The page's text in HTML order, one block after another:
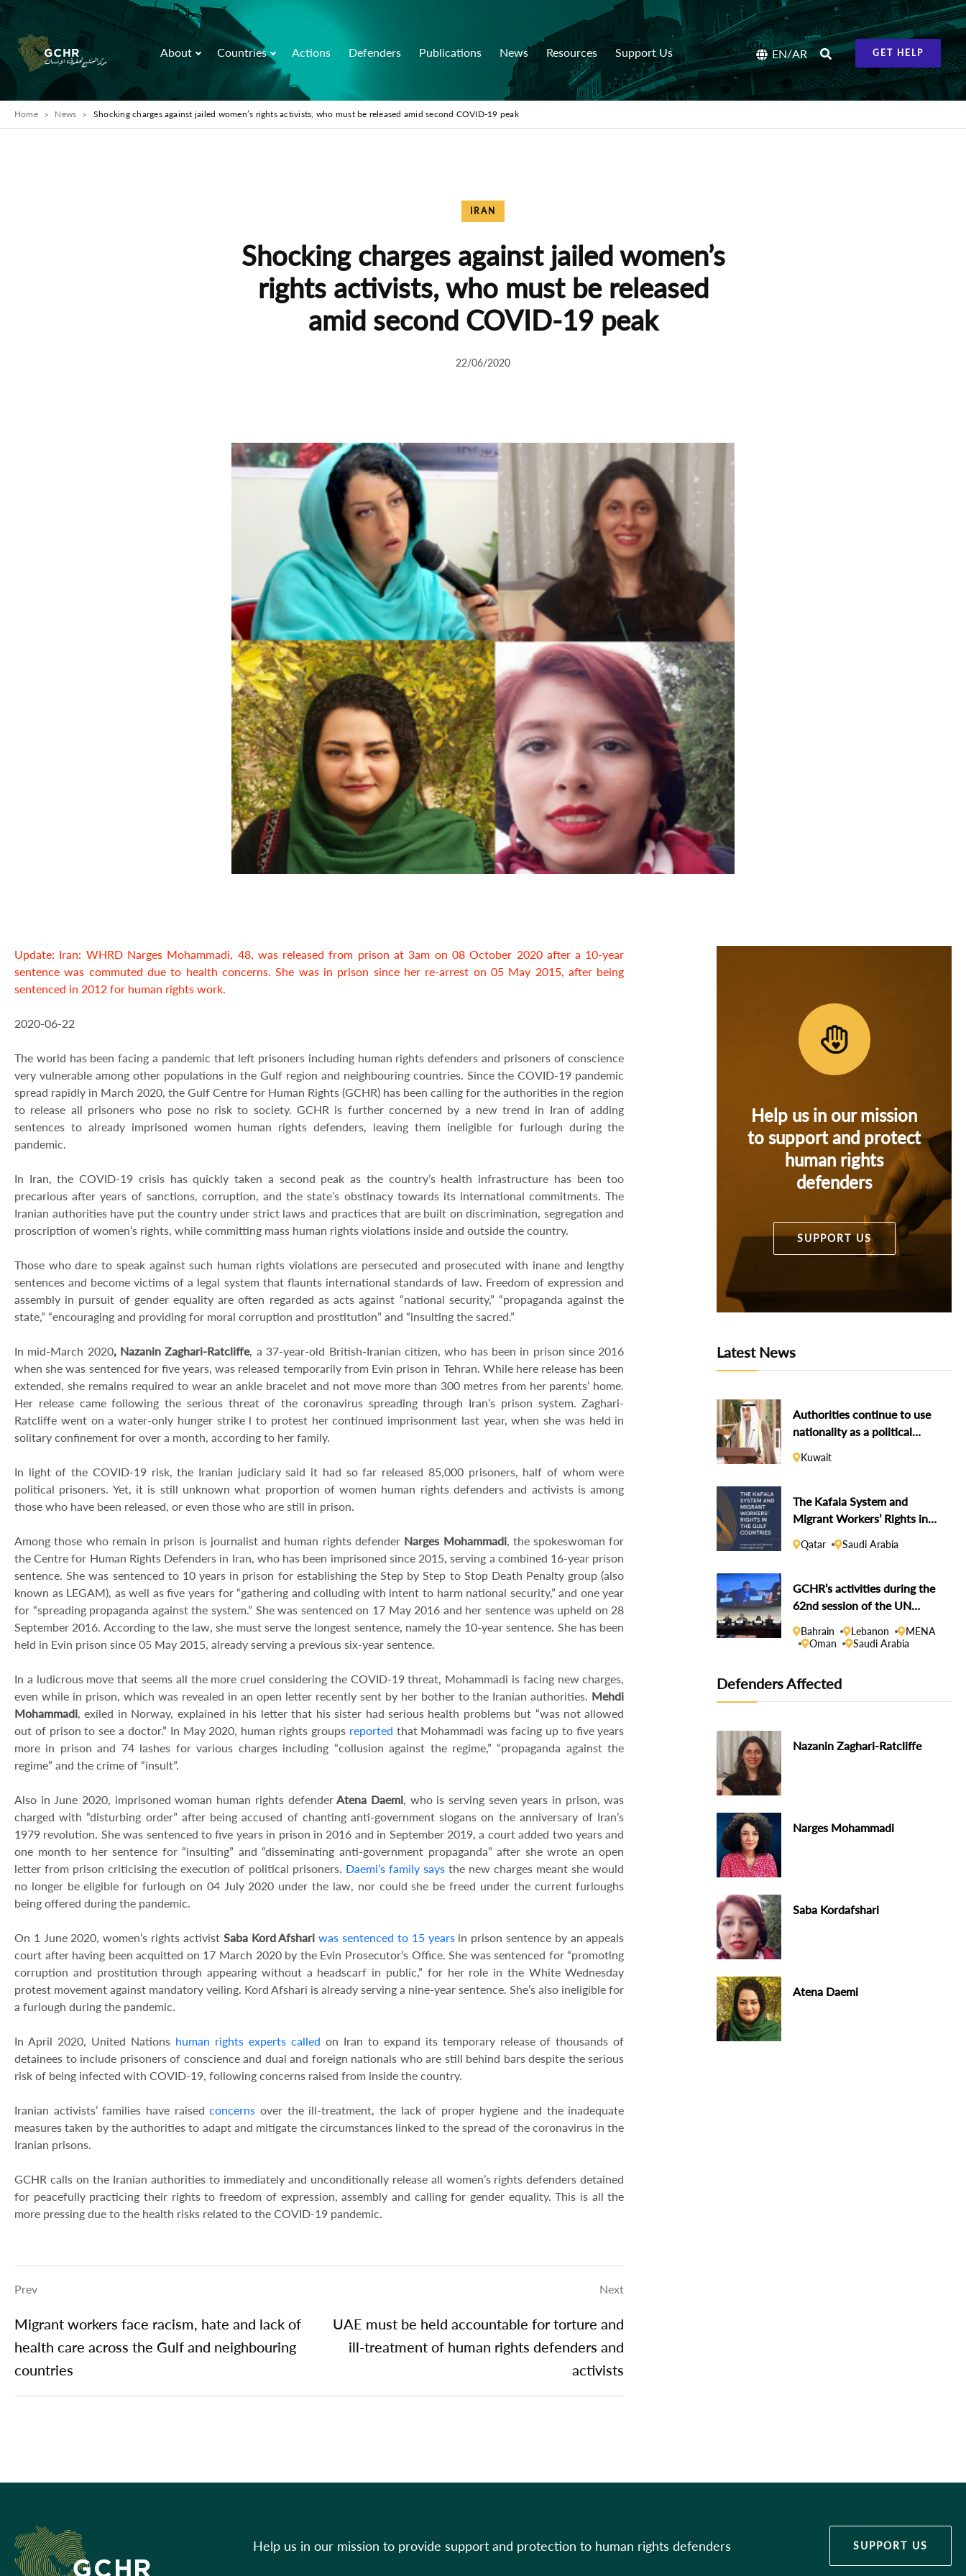
About Countries Actions Defenders Publications News Resources Support Us EN/AR GET HELP
Home News Shocking charges against jailed women’s rights activists, who must be released amid second COVID-19 peak
IRAN
Shocking charges against jailed women’s
rights activists, who must be released
amid second COVID-19 peak
22/06/2020
Update: Iran: WHRD Narges Mohammadi, 48, was released from prison at 3am on 08 October 2020 after a 10-year
sentence was commuted due to health concerns. She was in prison since her re-arrest on 05 May 2015, after being
sentenced in 2012 for human rights work.
2020-06-22
The world has been facing a pandemic that left prisoners including human rights defenders and prisoners of conscience
very vulnerable among other populations in the Gulf region and neighbouring countries. Since the COVID-19 pandemic
spread rapidly in March 2020, the Gulf Centre for Human Rights (GCHR) has been calling for the authorities in the region
to release all prisoners who pose no risk to society. GCHR is further concerned by a new trend in Iran of adding
sentences to already imprisoned women human rights defenders, leaving them ineligible for furlough during the
pandemic.
In Iran, the COVID-19 crisis has quickly taken a second peak as the country’s health infrastructure has been too
precarious after years of sanctions, corruption, and the state’s obstinacy towards its international commitments. The
Iranian authorities have put the country under strict laws and practices that are built on discrimination, segregation and
proscription of women’s rights, while committing mass human rights violations inside and outside the country.
Those who dare to speak against such human rights violations are persecuted and prosecuted with inane and lengthy
sentences and become victims of a legal system that flaunts international standards of law. Freedom of expression and
assembly in pursuit of gender equality are often regarded as acts against “national security,” “propaganda against the
state,” “encouraging and providing for moral corruption and prostitution” and “insulting the sacred.”
In mid-March 2020, Nazanin Zaghari-Ratcliffe, a 37-year-old British-Iranian citizen, who has been in prison since 2016
when she was sentenced for five years, was released temporarily from Evin prison in Tehran. While here release has been
extended, she remains required to wear an ankle bracelet and not move more than 300 metres from her parents’ home.
Her release came following the serious threat of the coronavirus spreading through Iran’s prison system. Zaghari-
Ratcliffe went on a water-only hunger strike l to protest her continued imprisonment last year, when she was held in
solitary confinement for over a month, according to her family.
In light of the COVID-19 risk, the Iranian judiciary said it had so far released 85,000 prisoners, half of whom were
political prisoners. Yet, it is still unknown what proportion of women human rights defenders and activists is among
those who have been released, or even those who are still in prison.
Among those who remain in prison is journalist and human rights defender Narges Mohammadi, the spokeswoman for
the Centre for Human Rights Defenders in Iran, who has been imprisoned since 2015, serving a combined 16-year prison
sentence. She was sentenced to 10 years in prison for establishing the Step by Step to Stop Death Penalty group (also
known as LEGAM), as well as five years for “gathering and colluding with intent to harm national security,” and one year
for “spreading propaganda against the system.” She was sentenced on 17 May 2016 and her sentence was upheld on 28
September 2016. According to the law, she must serve the longest sentence, namely the 10-year sentence. She has been
held in Evin prison since 05 May 2015, already serving a previous six-year sentence.
In a ludicrous move that seems all the more cruel considering the COVID-19 threat, Mohammadi is facing new charges,
even while in prison, which was revealed in an open letter recently sent by her bother to the Iranian authorities. Mehdi
Mohammadi, exiled in Norway, explained in his letter that his sister had serious health problems but “was not allowed
out of prison to see a doctor.” In May 2020, human rights groupsreported that Mohammadi was facing up to five years
more in prison and 74 lashes for various charges including “collusion against the regime,” “propaganda against the
regime” and the crime of “insult”.
Also in June 2020, imprisoned woman human rights defenderAtena Daemi, who is serving seven years in prison, was
charged with “disturbing order” after being accused of chanting anti-government slogans on the anniversary of Iran’s
1979 revolution. She was sentenced to five years in prison in 2016 and in September 2019, a court added two years and
one month to her sentence for “insulting” and “disseminating anti-government propaganda” after she wrote an open
letter from prison criticising the execution of political prisoners. Daemi’s family saysthe new charges meant she would
no longer be eligible for furlough on 04 July 2020 under the law, nor could she be freed under the current furloughs
being offered during the pandemic.
On 1 June 2020, women’s rights activist Saba Kord Afshari was sentenced to 15 yearsin prison sentence by an appeals
court after having been acquitted on 17 March 2020 by the Evin Prosecutor’s Office. She was sentenced for “promoting
corruption and prostitution through appearing without a headscarf in public,” for her role in the White Wednesday
protest movement against mandatory veiling. Kord Afshari is already serving a nine-year sentence. She’s also ineligible for
a furlough during the pandemic.
In April 2020, United Nations human rights experts called on Iran to expand its temporary release of thousands of
detainees to include prisoners of conscience and dual and foreign nationals who are still behind bars despite the serious
risk of being infected with COVID-19, following concerns raised from inside the country.
Iranian activists’ families have raisedconcerns over the ill-treatment, the lack of proper hygiene and the inadequate
measures taken by the authorities to adapt and mitigate the circumstances linked to the spread of the coronavirus in the
Iranian prisons.
GCHR calls on the Iranian authorities to immediately and unconditionally release all women’s rights defenders detained
for peacefully practicing their rights to freedom of expression, assembly and calling for gender equality. This is all the
more pressing due to the health risks related to the COVID-19 pandemic.
Prev
Migrant workers face racism, hate and lack of
health care across the Gulf and neighbouring
countries
Next
UAE must be held accountable for torture and
ill-treatment of human rights defenders and
activists
Help us in our mission
to support and protect
human rights
defenders
SUPPORT US
Latest News
Authorities continue to use
nationality as a political
weapon against dissidents
Kuwait
The Kafala System and
Migrant Workers’ Rights in
the Gulf Countries
Qatar Saudi Arabia
GCHR’s activities during the
62nd session of the UN
Human Rights Council
Bahrain Lebanon
MENA
Oman
Saudi Arabia
Defenders Affected
Nazanin Zaghari-Ratcliffe
Narges Mohammadi
Saba Kordafshari
Atena Daemi
Help us in our mission to provide support and protection to human rights defenders SUPPORT US